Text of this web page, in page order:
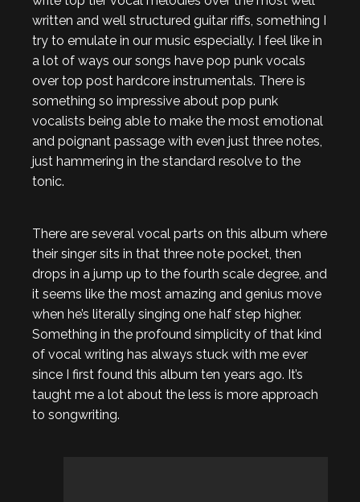
written and well structured guitar riffs, something I
try to emulate in our music especially. I feel like in
a lot of ways our songs have pop punk vocals
over top post hardcore instrumentals. There is
something so impressive about pop punk
vocalists being able to make the most emotional
and poignant passage with even just three notes,
just hammering in the standard resolve to the
tonic.
There are several vocal parts on this album where
their singer sits in that three note pocket, then
drops in a jump up to the fourth scale degree, and
it seems like the most amazing and genius move
when he’s literally singing one half step higher.
Something in the profound simplicity of that kind
of vocal writing has always stuck with me ever
since I first found this album ten years ago. It’s
taught me a lot about the less is more approach
to songwriting.